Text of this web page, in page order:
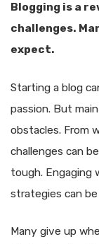
Blogging is a
challenges.
expect.
Starting a blog
passion. But
obstacles. From
challenges can
tough. Engaging
strategies can
Many give up